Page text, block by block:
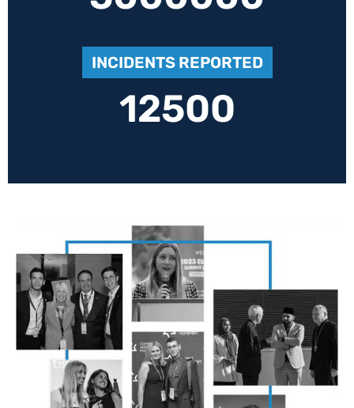
INCIDENTS REPORTED
12500